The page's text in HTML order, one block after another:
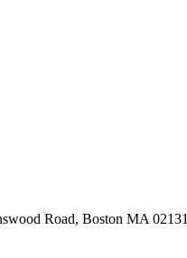
Road, Boston MA 02131